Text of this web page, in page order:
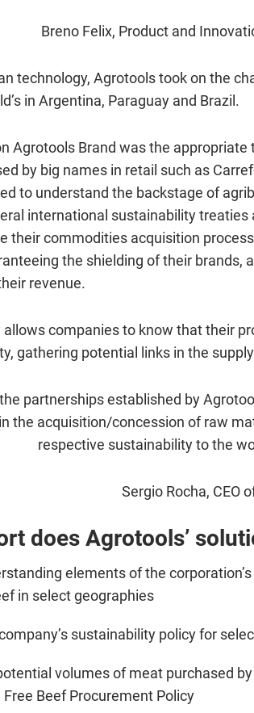
Breno Felix, Product and
technology, Agrotools took on the
in Argentina, Paraguay and Brazil.
Agrotools Brand was the
by big names in retail such as
to understand the backstage of
international sustainability
their commodities acquisition
the shielding of their brands,
revenue.
allows companies to know that their
gathering potential links in the
partnerships established by
the acquisition/concession of raw
respective sustainability to the
Sergio Rocha, CEO
does Agrotools’
elements of the
in select geographies
sustainability policy for
volumes of meat purchased
Beef Procurement Policy